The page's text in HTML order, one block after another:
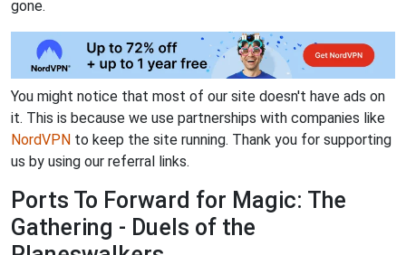
gone.
You might notice that most of our site doesn't have ads on
it. This is because we use partnerships with companies like
NordVPN to keep the site running. Thank you for supporting
us by using our referral links.
Ports To Forward for Magic: The
Gathering - Duels of the